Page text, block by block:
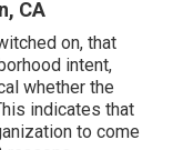
CA
on, that
intent,
whether the
indicates that
to come